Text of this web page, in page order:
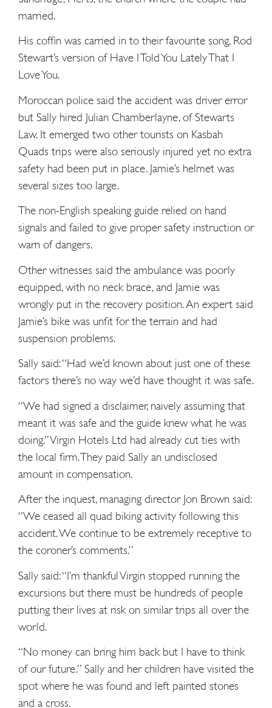
married.
His coffin was carried in to their favourite song, Rod
Stewart’s version of Have I Told You Lately That I
Love You.
Moroccan police said the accident was driver error
but Sally hired Julian Chamberlayne, of Stewarts
Law. It emerged two other tourists on Kasbah
Quads trips were also seriously injured yet no extra
safety had been put in place. Jamie’s helmet was
several sizes too large.
The non-English speaking guide relied on hand
signals and failed to give proper safety instruction or
warn of dangers.
Other witnesses said the ambulance was poorly
equipped, with no neck brace, and Jamie was
wrongly put in the recovery position. An expert said
Jamie’s bike was unfit for the terrain and had
suspension problems.
Sally said: “Had we’d known about just one of these
factors there’s no way we’d have thought it was safe.
“We had signed a disclaimer, naively assuming that
meant it was safe and the guide knew what he was
doing.” Virgin Hotels Ltd had already cut ties with
the local firm. They paid Sally an undisclosed
amount in compensation.
After the inquest, managing director Jon Brown said:
“We ceased all quad biking activity following this
accident. We continue to be extremely receptive to
the coroner’s comments.”
Sally said: “I’m thankful Virgin stopped running the
excursions but there must be hundreds of people
putting their lives at risk on similar trips all over the
world.
“No money can bring him back but I have to think
of our future.” Sally and her children have visited the
spot where he was found and left painted stones
and a cross.